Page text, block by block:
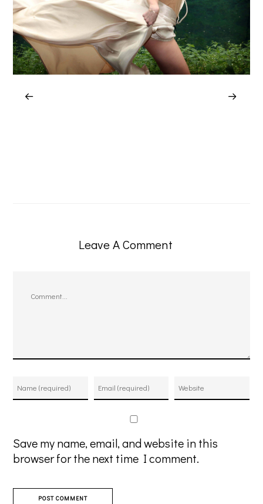
Leave A Comment
Save my name, email, and website in this
browser for the next time I comment.